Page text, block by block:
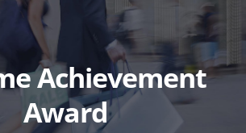
Achievement
Award